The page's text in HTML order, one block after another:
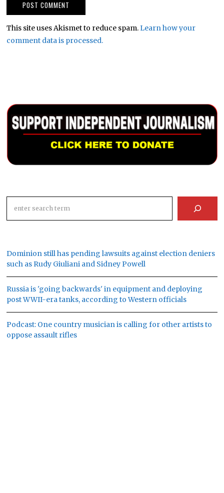
This site uses Akismet to reduce spam.Learn how your
comment data is processed.
Dominion still has pending lawsuits against election deniers
such as Rudy Giuliani and Sidney Powell
Russia is 'going backwards' in equipment and deploying
post WWII-era tanks, according to Western officials
Podcast: One country musician is calling for other artists to
oppose assault rifles